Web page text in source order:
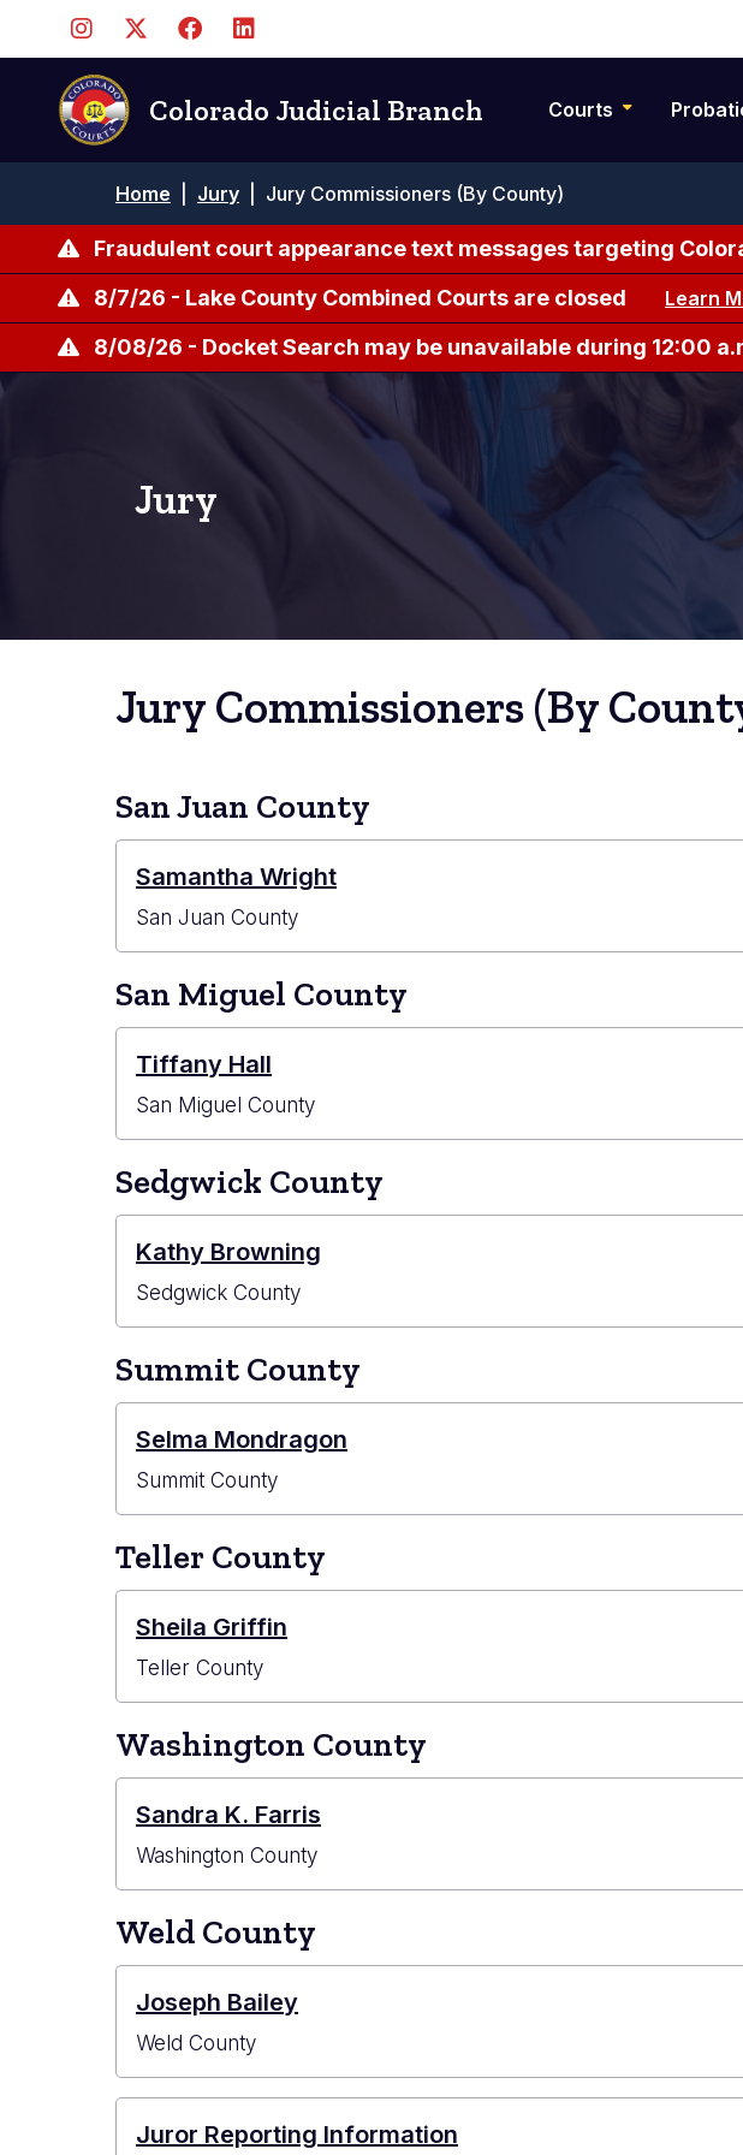
content
Colorado Judicial Branch Courts
Breadcrumb
Home Jury Jury Commissioners (By County)
Fraudulent court appearance text messages targeting
8/7/26 - Lake County Combined Courts are closed Learn
8/08/26 - Docket Search may be unavailable during 12:00
Jury
Jury Commissioners (By
San Juan County
Samantha Wright
San Juan County
San Miguel County
Tiffany Hall
San Miguel County
Sedgwick County
Kathy Browning
Sedgwick County
Summit County
Selma Mondragon
Summit County
Teller County
Sheila Griffin
Teller County
Washington County
Sandra K. Farris
Washington County
Weld County
Joseph Bailey
Weld County
Juror Reporting Information